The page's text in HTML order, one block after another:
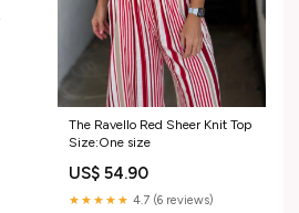
The Ravello Red Sheer Knit Top
Size:One size
US$ 54.90
★★★★★ 4.7 (6 reviews)